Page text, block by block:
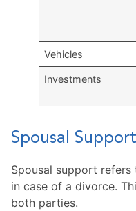
Vehicles
Investments
Spousal
Spousal support
in case of a divorce.
both parties.